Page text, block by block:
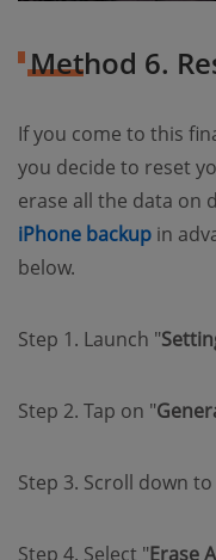
Method 6.
If you come to this
you decide to reset
erase all the data on
iPhone backup in
below.
Step 1. Launch "
Step 2. Tap on "
Step 3. Scroll down
Step 4. Select "Erase